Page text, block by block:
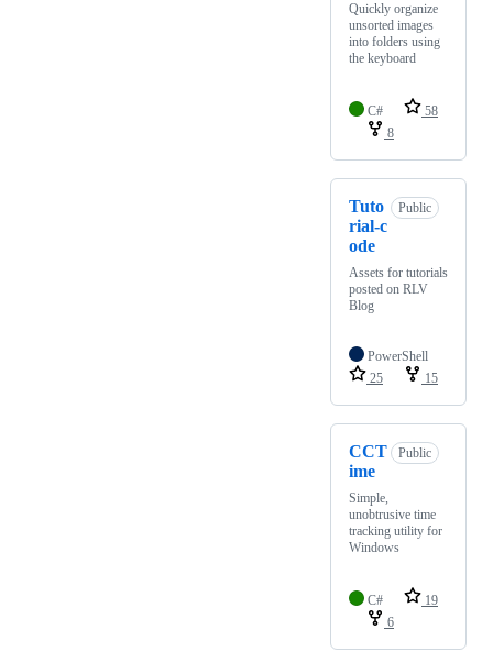
Quickly organize
unsorted images
into folders using
the keyboard
C#
58
8
Tuto
rial-c
ode
Public
Assets for tutorials
posted on RLV
Blog
PowerShell
25
15
CCT
ime
Public
Simple,
unobtrusive time
tracking utility for
Windows
C#
19
6